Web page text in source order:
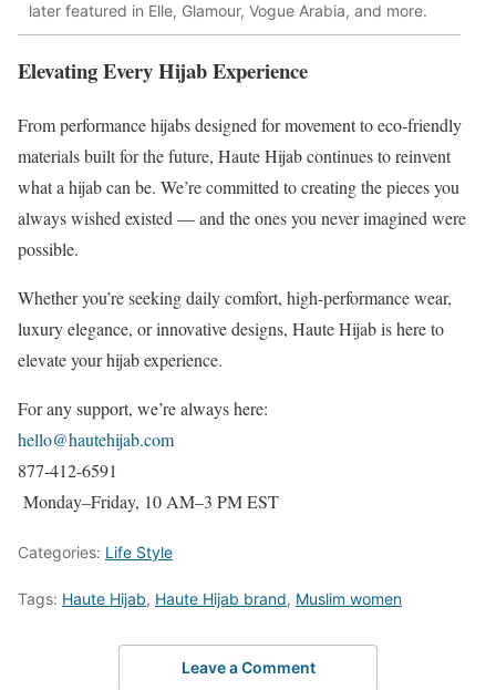
later featured in Elle, Glamour, Vogue Arabia, and more.
Elevating Every Hijab Experience
From performance hijabs designed for movement to eco-friendly
materials built for the future, Haute Hijab continues to reinvent
what a hijab can be. We’re committed to creating the pieces you
always wished existed — and the ones you never imagined were
possible.
Whether you’re seeking daily comfort, high-performance wear,
luxury elegance, or innovative designs, Haute Hijab is here to
elevate your hijab experience.
For any support, we’re always here:
hello@hautehijab.com
877-412-6591
Monday–Friday, 10 AM–3 PM EST
Categories: Life Style
Tags: Haute Hijab, Haute Hijab brand, Muslim women
Leave a Comment